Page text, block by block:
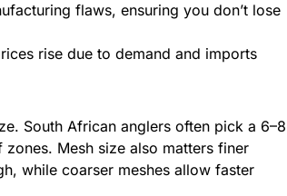
flaws, ensuring you don’t lose
rise due to demand and imports
South African anglers often pick a 6–8
Mesh size also matters finer
while coarser meshes allow faster